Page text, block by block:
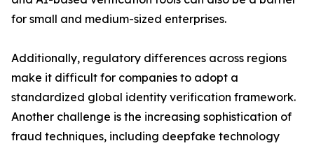
for small and medium-sized enterprises.
Additionally, regulatory differences across regions
make it difficult for companies to adopt a
standardized global identity verification framework.
Another challenge is the increasing sophistication of
fraud techniques, including deepfake technology